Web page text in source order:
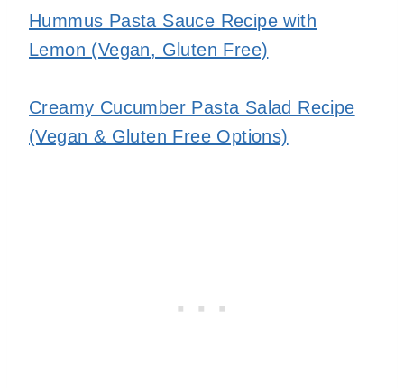
Hummus Pasta Sauce Recipe with
Lemon (Vegan, Gluten Free)
Creamy Cucumber Pasta Salad Recipe
(Vegan & Gluten Free Options)